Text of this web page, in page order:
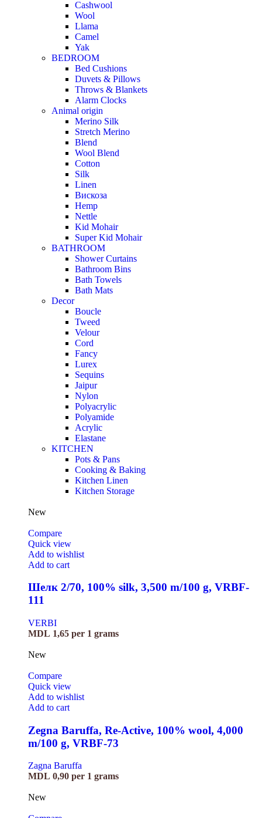
Cashwool
Wool
Llama
Camel
Yak
BEDROOM
Bed Cushions
Duvets & Pillows
Throws & Blankets
Alarm Clocks
Animal origin
Merino Silk
Stretch Merino
Blend
Wool Blend
Cotton
Silk
Linen
Вискоза
Hemp
Nettle
Kid Mohair
Super Kid Mohair
BATHROOM
Shower Curtains
Bathroom Bins
Bath Towels
Bath Mats
Decor
Boucle
Tweed
Velour
Cord
Fancy
Lurex
Sequins
Jaipur
Nylon
Polyacrylic
Polyamide
Acrylic
Elastane
KITCHEN
Pots & Pans
Cooking & Baking
Kitchen Linen
Kitchen Storage
New
Compare
Quick view
Add to wishlist
Add to cart
Шелк 2/70, 100% silk, 3,500 m/100 g, VRBF-
111
VERBI
MDL 1,65 per 1 grams
New
Compare
Quick view
Add to wishlist
Add to cart
Zegna Baruffa, Re-Active, 100% wool, 4,000
m/100 g, VRBF-73
Zagna Baruffa
MDL 0,90 per 1 grams
New